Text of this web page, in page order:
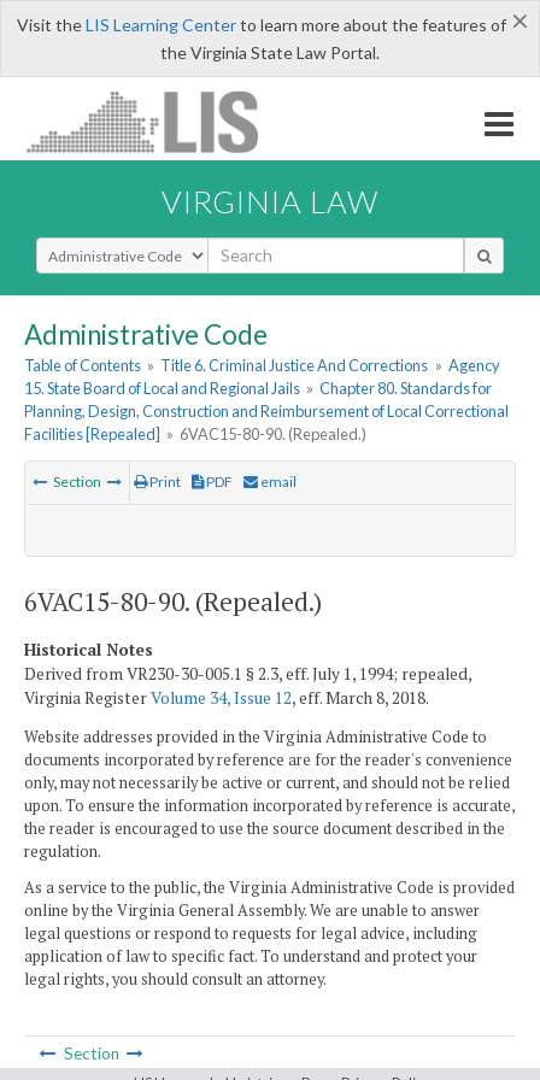
×
Visit theLIS Learning Centerto learn more about the features of
the Virginia State Law Portal.
VIRGINIA LAW
Select Search Type
Administrative Code
Table of Contents » Title 6. Criminal Justice And Corrections » Agency
15. State Board of Local and Regional Jails » Chapter 80. Standards for
Planning, Design, Construction and Reimbursement of Local Correctional
Facilities [Repealed] » 6VAC15-80-90. (Repealed.)
Section Print PDF email
6VAC15-80-90. (Repealed.)
Historical Notes
Derived from VR230-30-005.1 § 2.3, eff. July 1, 1994; repealed,
Virginia RegisterVolume 34, Issue 12, eff. March 8, 2018.
Website addresses provided in the Virginia Administrative Code to
documents incorporated by reference are for the reader's convenience
only, may not necessarily be active or current, and should not be relied
upon. To ensure the information incorporated by reference is accurate,
the reader is encouraged to use the source document described in the
regulation.
As a service to the public, the Virginia Administrative Code is provided
online by the Virginia General Assembly. We are unable to answer
legal questions or respond to requests for legal advice, including
application of law to specific fact. To understand and protect your
legal rights, you should consult an attorney.
Section